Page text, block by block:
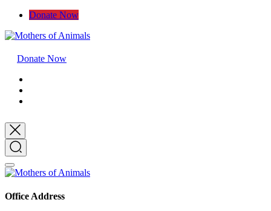
Donate Now
Donate Now
Office Address